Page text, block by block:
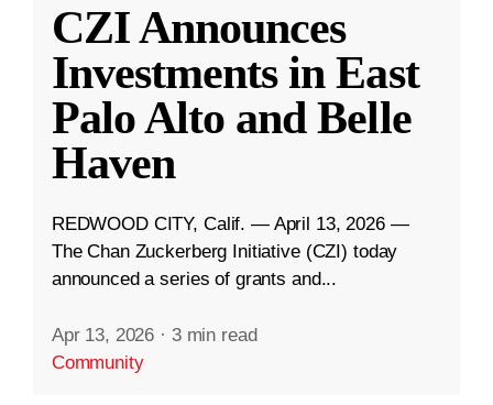
CZI Announces
Investments in East
Palo Alto and Belle
Haven
REDWOOD CITY, Calif. — April 13, 2026 —
The Chan Zuckerberg Initiative (CZI) today
announced a series of grants and...
Apr 13, 2026 · 3 min read
Community